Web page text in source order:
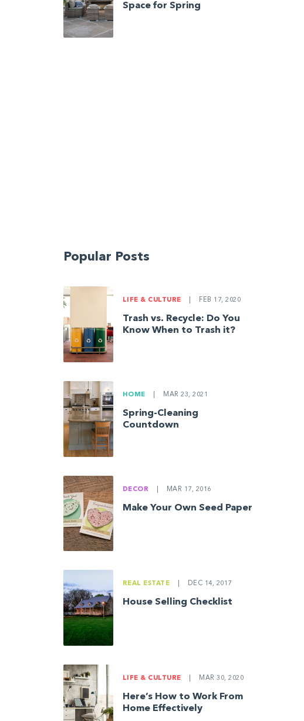
Space for Spring
Popular Posts
LIFE & CULTURE FEB 17, 2020
Trash vs. Recycle: Do You
Know When to Trash it?
HOME MAR 23, 2021
Spring-Cleaning
Countdown
DECOR MAR 17, 2016
Make Your Own Seed Paper
REAL ESTATE DEC 14, 2017
House Selling Checklist
LIFE & CULTURE MAR 30, 2020
Here’s How to Work From
Home Effectively